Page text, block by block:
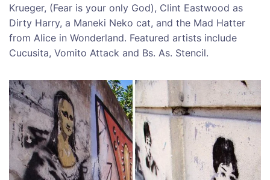
Krueger, (Fear is your only God), Clint Eastwood as
Dirty Harry, a Maneki Neko cat, and the Mad Hatter
from Alice in Wonderland. Featured artists include
Cucusita, Vomito Attack and Bs. As. Stencil.